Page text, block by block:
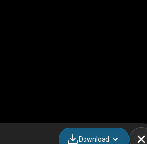
Download